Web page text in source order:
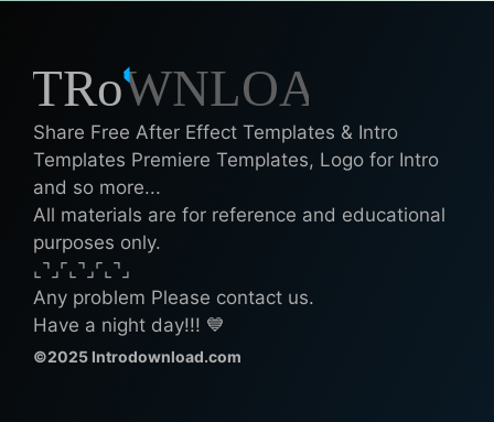
Share Free After Effect Templates & Intro
Templates Premiere Templates, Logo for Intro
and so more...
All materials are for reference and educational
purposes only.
⌞⌝⌟⌜⌞⌝⌟⌜⌞⌝⌟
Any problem Please contact us.
Have a night day!!! 💙
©2025 Introdownload.com